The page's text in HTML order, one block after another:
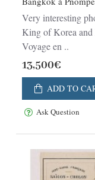
Very interesting
King of Korea and
Voyage en ..
13,500€
ADD TO
Ask Question